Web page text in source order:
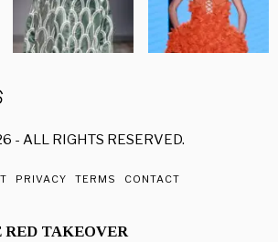
- ALL RIGHTS RESERVED.
PRIVACY TERMS CONTACT
RED TAKEOVER